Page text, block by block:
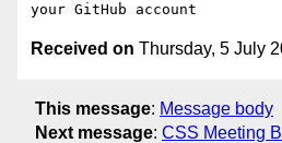
Received on Thursday, 5 July
This message: Message body
Next message: CSS Meeting